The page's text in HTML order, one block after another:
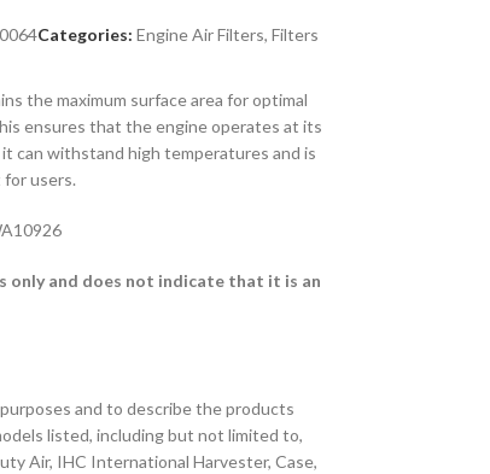
Categories: Engine Air Filters, Filters
the maximum surface area for optimal
ensures that the engine operates at its
can withstand high temperatures and is
users.
only and does not indicate that it is an
and to describe the products
listed, including but not limited to,
Air, IHC International Harvester, Case,